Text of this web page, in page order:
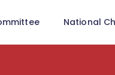
National